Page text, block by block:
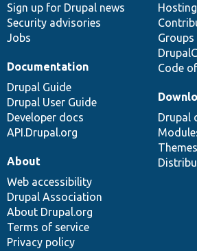
Sign up for Drupal news
Security advisories
Jobs
Hosting
Groups
Code
Documentation
Drupal Guide
Drupal User Guide
Developer docs
API.Drupal.org
Drupal
Themes
About
Web accessibility
Drupal Association
About Drupal.org
Terms of service
Privacy policy